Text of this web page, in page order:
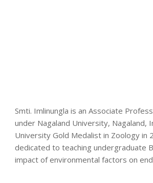
Smti. Imlinungla is an Associate
under Nagaland University, Nagaland,
University Gold Medalist in Zoology
dedicated to teaching undergraduate
impact of environmental factors on